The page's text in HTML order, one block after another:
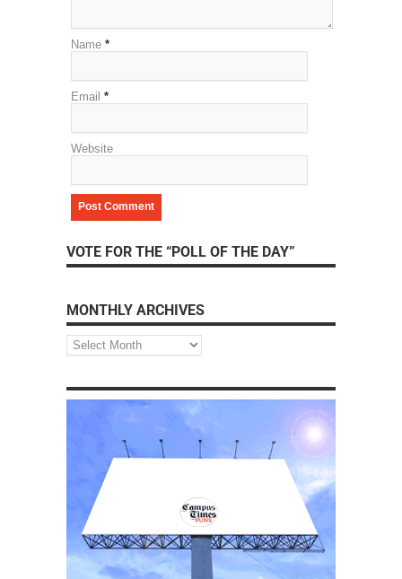
Name *
Email *
Website
VOTE FOR THE “POLL OF THE DAY”
MONTHLY ARCHIVES